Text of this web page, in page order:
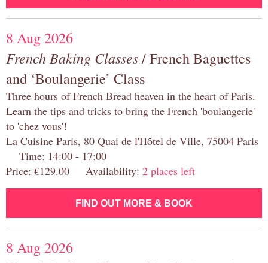
8 Aug 2026
French Baking Classes/ French Baguettes
and ‘Boulangerie’ Class
Three hours of French Bread heaven in the heart of Paris.
Learn the tips and tricks to bring the French 'boulangerie'
to 'chez vous'!
La Cuisine Paris, 80 Quai de l'Hôtel de Ville, 75004 Paris
Time: 14:00 - 17:00
Price: €129.00 Availability: 2 places left
FIND OUT MORE & BOOK
8 Aug 2026